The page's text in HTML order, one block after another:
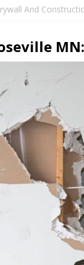
And